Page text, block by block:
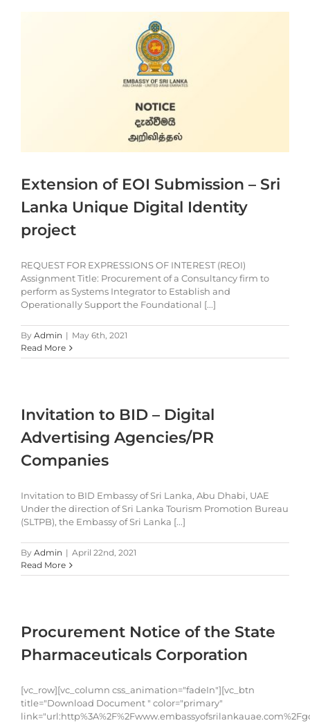
Extension of EOI Submission – Sri
Lanka Unique Digital Identity
project
REQUEST FOR EXPRESSIONS OF INTEREST (REOI)
Assignment Title: Procurement of a Consultancy firm to
perform as Systems Integrator to Establish and
Operationally Support the Foundational [...]
By Admin | May 6th, 2021
Read More
Invitation to BID – Digital
Advertising Agencies/PR
Companies
Invitation to BID Embassy of Sri Lanka, Abu Dhabi, UAE
Under the direction of Sri Lanka Tourism Promotion Bureau
(SLTPB), the Embassy of Sri Lanka [...]
By Admin | April 22nd, 2021
Read More
Procurement Notice of the State
Pharmaceuticals Corporation
[vc_row][vc_column css_animation="fadeIn"][vc_btn
title="Download Document " color="primary"